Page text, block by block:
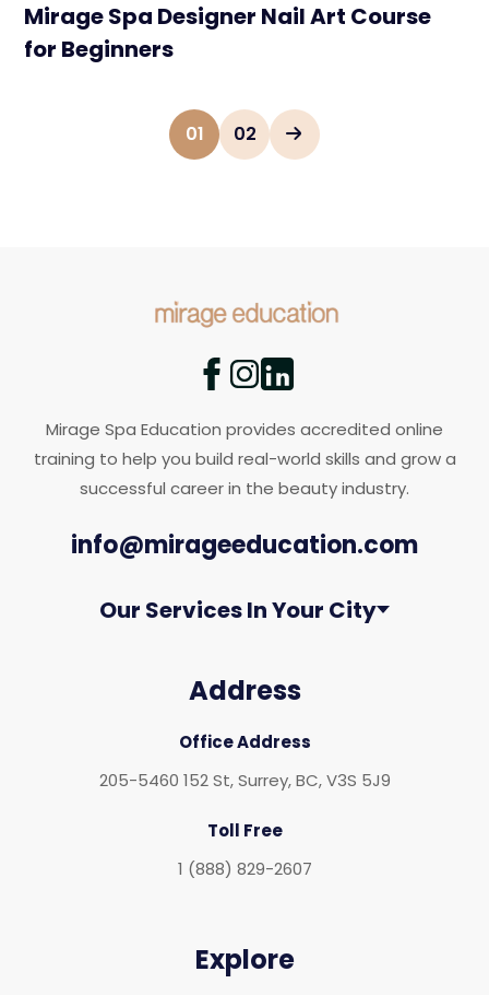
Mirage Spa Designer Nail Art Course
for Beginners
01 02
Mirage Spa Education provides accredited online
training to help you build real-world skills and grow a
successful career in the beauty industry.
info@mirageeducation.com
Our Services In Your City
Address
Office Address
205-5460 152 St, Surrey, BC, V3S 5J9
Toll Free
1 (888) 829-2607
Explore